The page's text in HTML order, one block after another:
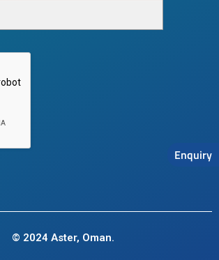
© 2024 Aster, Oman.
Enquiry